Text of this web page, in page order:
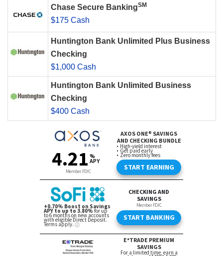
Chase Secure BankingSM
$175 Cash
Huntington Bank Unlimited Plus Business
Checking
$1,000 Cash
Huntington Bank Unlimited Business
Checking
$400 Cash